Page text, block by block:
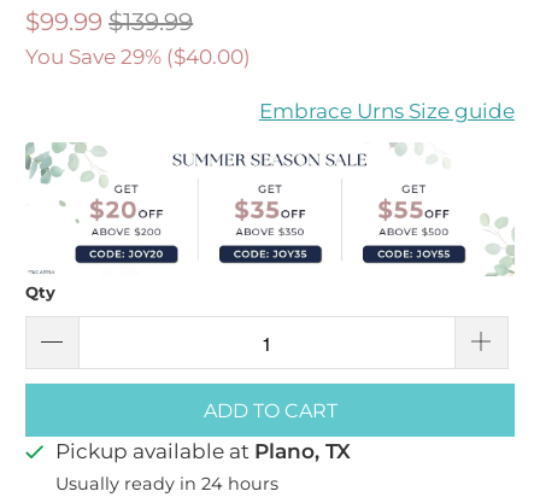
$99.99 $139.99
You Save 29% ($40.00)
Embrace Urns Size guide
Qty
ADD TO CART
Pickup available at Plano, TX
Usually ready in 24 hours